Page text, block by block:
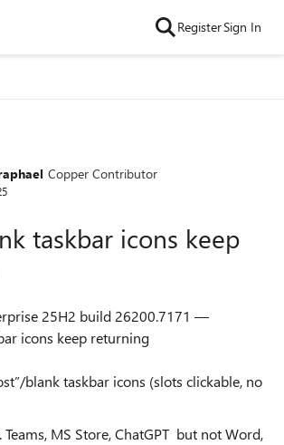
RegisterSign In
Copper Contributor
taskbar icons keep
25H2 build 26200.7171 —
icons keep returning
blank taskbar icons (slots clickable, no
MS Store, ChatGPT but not Word,